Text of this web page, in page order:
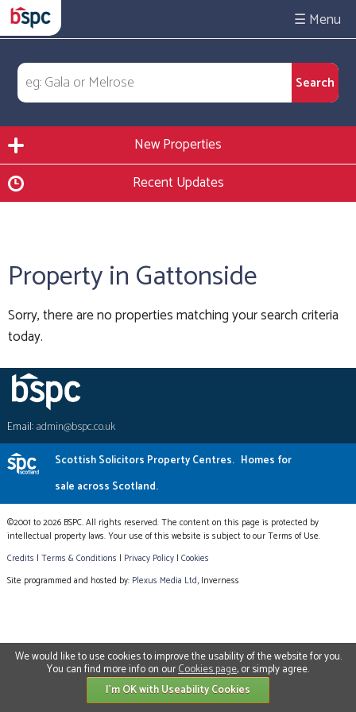
☰
New Properties
Recent Updates
Property in Gattonside
Sorry, there are no properties matching your search criteria
today.
Email:admin@bspc.co.uk
Scottish Solicitors Property Centres. Homes for
sale across Scotland.
©2001 to 2026 BSPC. All rights reserved. The content on this page is protected by
intellectual property laws. Your use of this website is subject to our Terms of Use.
Credits | Terms & Conditions | Privacy Policy| Cookies
Site programmed and hosted by: Plexus Media Ltd, Inverness
We would like to use cookies to improve the usability of the website for you.
You can find more info on ourCookies page, or simply agree.
I'm OK with Useability Cookies